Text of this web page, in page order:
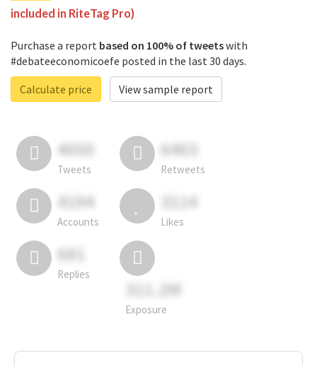
included in RiteTag Pro)
Purchase a report based on 100% of tweetswith
#debateeconomicoefe posted in the last 30 days.
Calculate price
View sample report
4050
Tweets
6403
Retweets
4194
Accounts
3114
Likes
681
Replies
311.2M
Exposure